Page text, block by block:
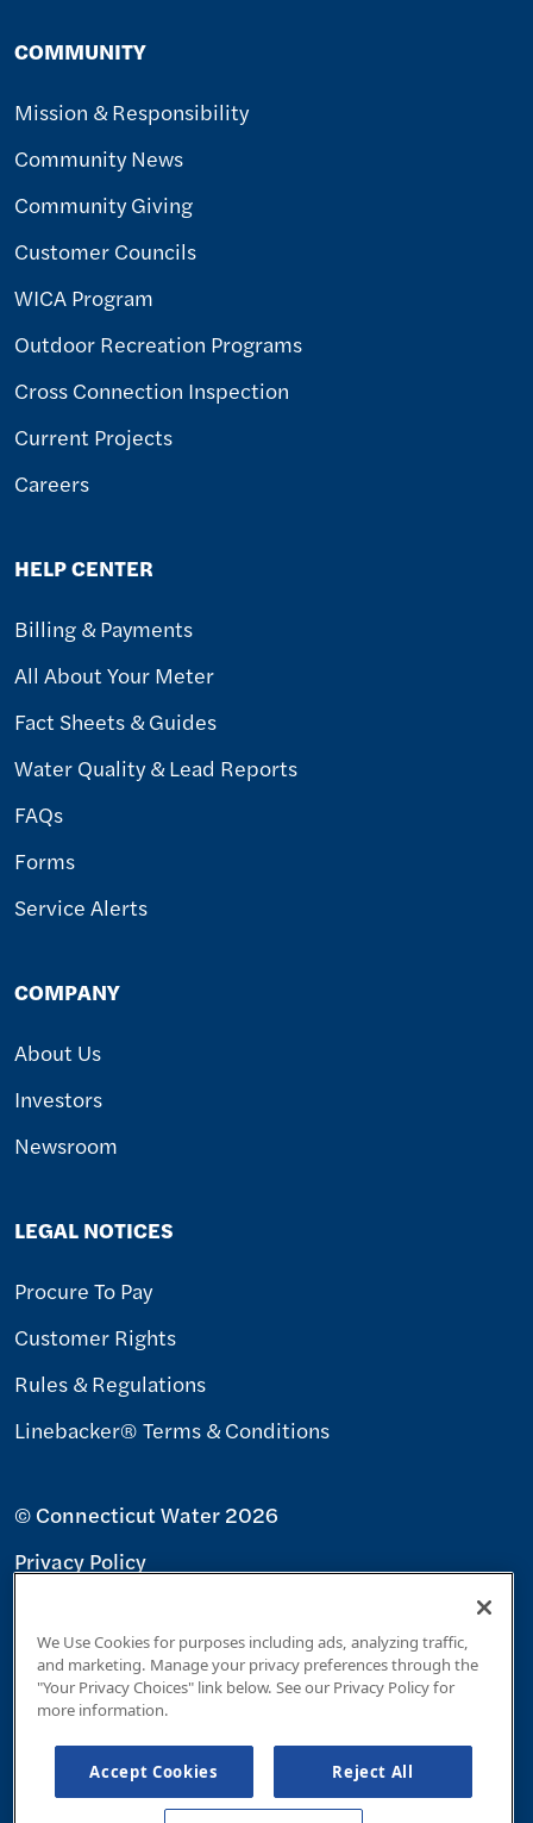
COMMUNITY
Mission & Responsibility
Community News
Community Giving
Customer Councils
WICA Program
Outdoor Recreation Programs
Cross Connection Inspection
Current Projects
Careers
HELP CENTER
Billing & Payments
All About Your Meter
Fact Sheets & Guides
Water Quality & Lead Reports
FAQs
Forms
Service Alerts
COMPANY
About Us
Investors
Newsroom
LEGAL NOTICES
Procure To Pay
Customer Rights
Rules & Regulations
Linebacker® Terms & Conditions
© Connecticut Water 2026
Privacy Policy
Accessibility Policy
Your Privacy Choices
We Use Cookies for purposes including ads, analyzing traffic,
and marketing. Manage your privacy preferences through the
"Your Privacy Choices" link below. See our Privacy Policy for
more information.
Accept Cookies Reject All